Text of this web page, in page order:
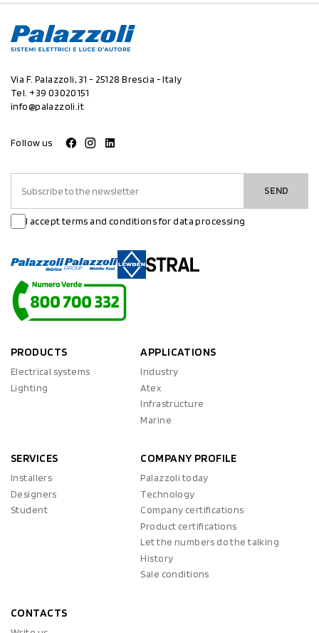
Via F. Palazzoli, 31 - 25128 Brescia - Italy
Tel. +39 03020151
info@palazzoli.it
Follow us
SEND
I accept terms and conditions for data processing
PRODUCTS
Electrical systems
Lighting
APPLICATIONS
Industry
Atex
Infrastructure
Marine
SERVICES
Installers
Designers
Student
COMPANY PROFILE
Palazzoli today
Technology
Company certifications
Product certifications
Let the numbers do the talking
History
Sale conditions
CONTACTS